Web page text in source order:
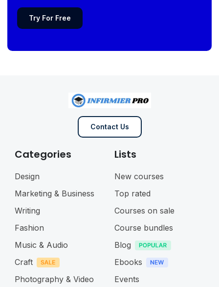
Try For Free
Contact Us
Categories
Design
Marketing & Business
Writing
Fashion
Music & Audio
Craft
Photography & Video
Lists
New courses
Top rated
Courses on sale
Course bundles
Blog
Ebooks
Events